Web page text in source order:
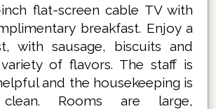
flat-screen cable TV with
breakfast. Enjoy a
with sausage, biscuits and
of flavors. The staff is
and the housekeeping is
Rooms are large,